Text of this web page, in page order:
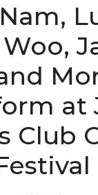
at
Club